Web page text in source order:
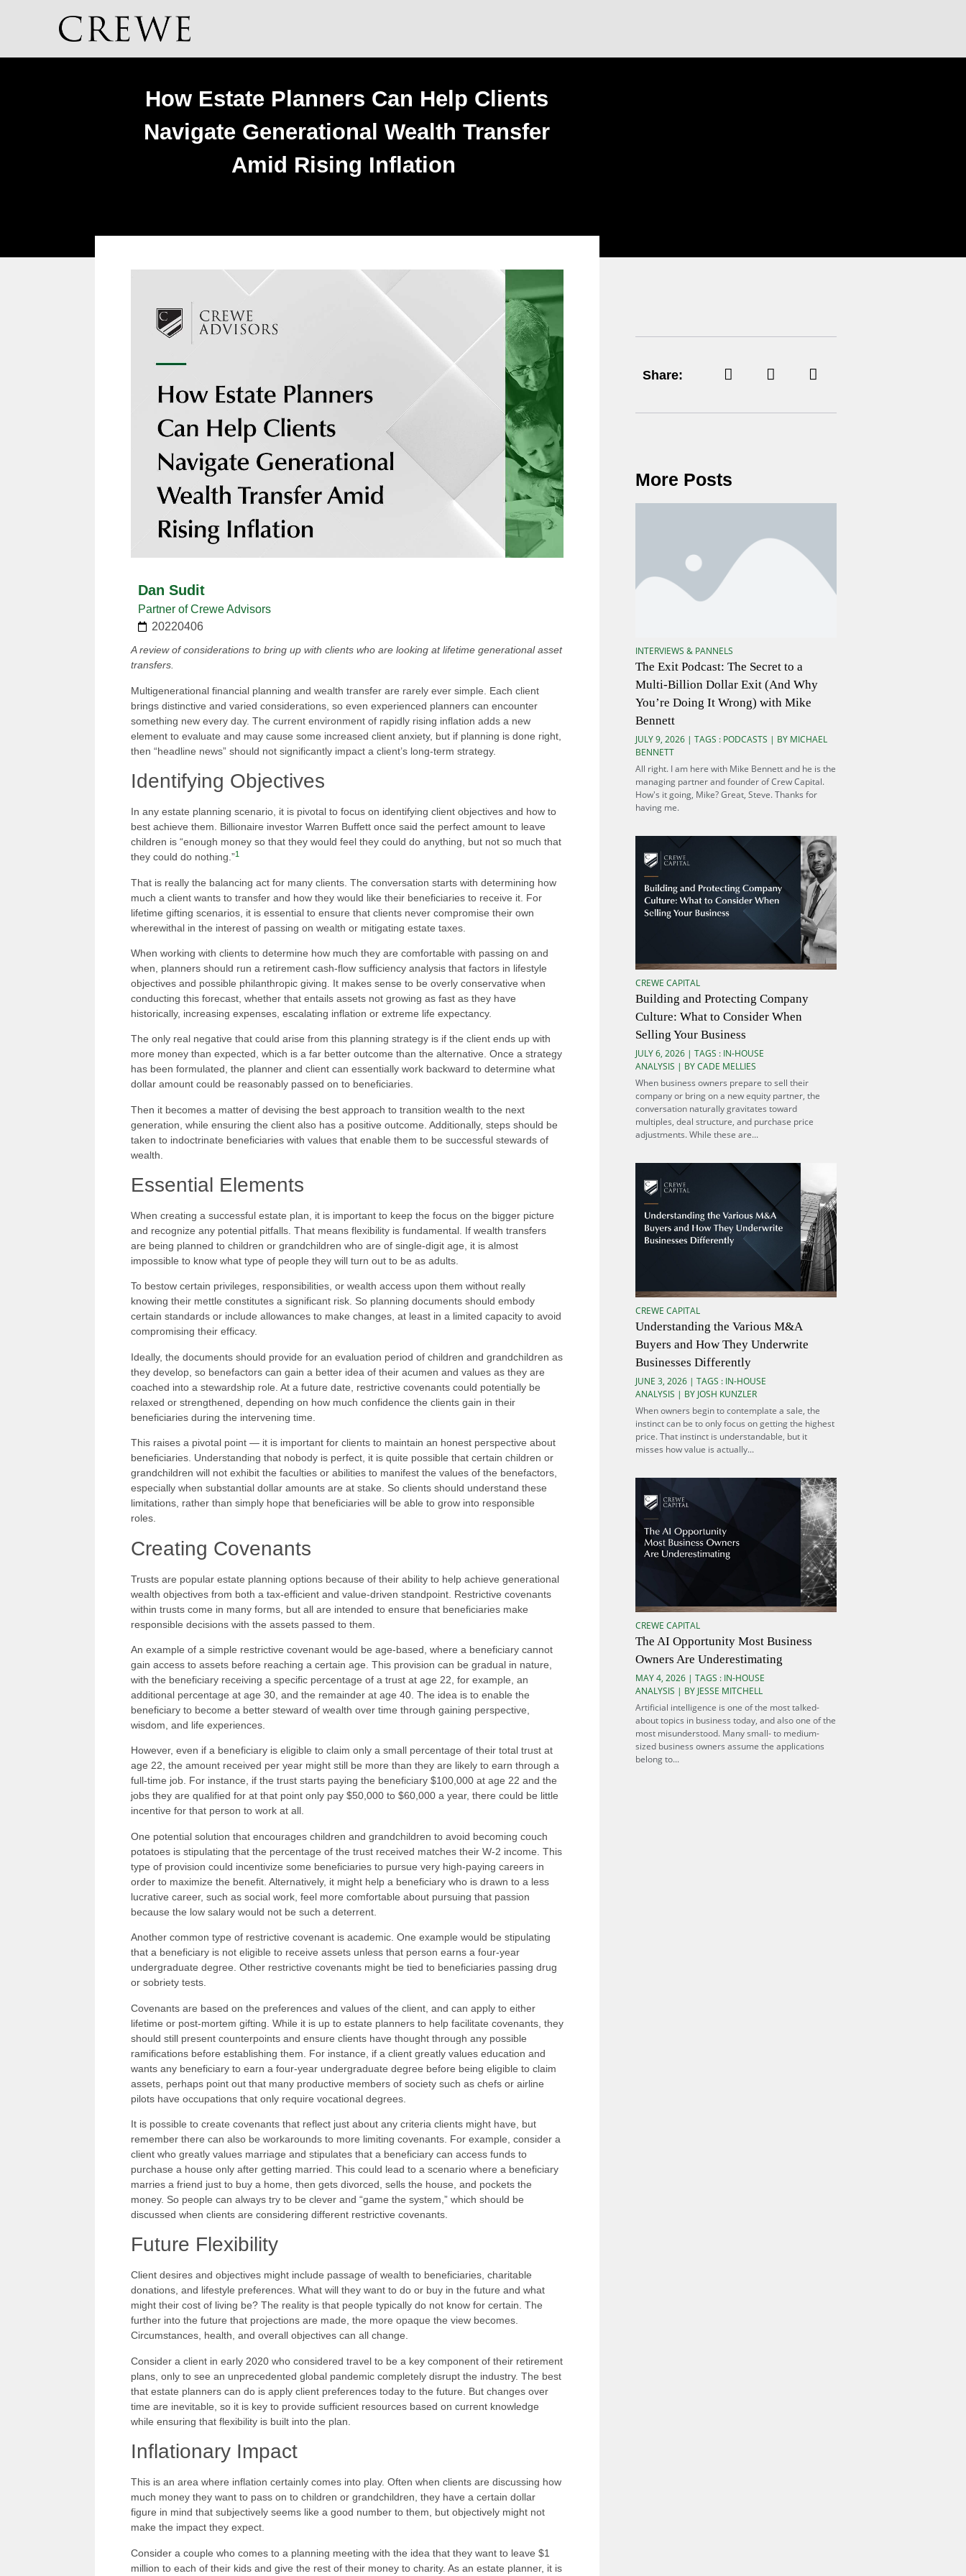
How Estate Planners Can Help Clients
Navigate Generational Wealth Transfer
Amid Rising Inflation
Dan Sudit
Partner of Crewe Advisors
20220406
A review of considerations to bring up with clients who are looking at lifetime generational asset
transfers.
Multigenerational financial planning and wealth transfer are rarely ever simple. Each client
brings distinctive and varied considerations, so even experienced planners can encounter
something new every day. The current environment of rapidly rising inflation adds a new
element to evaluate and may cause some increased client anxiety, but if planning is done right,
then “headline news” should not significantly impact a client’s long-term strategy.
Identifying Objectives
In any estate planning scenario, it is pivotal to focus on identifying client objectives and how to
best achieve them. Billionaire investor Warren Buffett once said the perfect amount to leave
children is “enough money so that they would feel they could do anything, but not so much that
they could do nothing.”1
That is really the balancing act for many clients. The conversation starts with determining how
much a client wants to transfer and how they would like their beneficiaries to receive it. For
lifetime gifting scenarios, it is essential to ensure that clients never compromise their own
wherewithal in the interest of passing on wealth or mitigating estate taxes.
When working with clients to determine how much they are comfortable with passing on and
when, planners should run a retirement cash-flow sufficiency analysis that factors in lifestyle
objectives and possible philanthropic giving. It makes sense to be overly conservative when
conducting this forecast, whether that entails assets not growing as fast as they have
historically, increasing expenses, escalating inflation or extreme life expectancy.
The only real negative that could arise from this planning strategy is if the client ends up with
more money than expected, which is a far better outcome than the alternative. Once a strategy
has been formulated, the planner and client can essentially work backward to determine what
dollar amount could be reasonably passed on to beneficiaries.
Then it becomes a matter of devising the best approach to transition wealth to the next
generation, while ensuring the client also has a positive outcome. Additionally, steps should be
taken to indoctrinate beneficiaries with values that enable them to be successful stewards of
wealth.
Essential Elements
When creating a successful estate plan, it is important to keep the focus on the bigger picture
and recognize any potential pitfalls. That means flexibility is fundamental. If wealth transfers
are being planned to children or grandchildren who are of single-digit age, it is almost
impossible to know what type of people they will turn out to be as adults.
To bestow certain privileges, responsibilities, or wealth access upon them without really
knowing their mettle constitutes a significant risk. So planning documents should embody
certain standards or include allowances to make changes, at least in a limited capacity to avoid
compromising their efficacy.
Ideally, the documents should provide for an evaluation period of children and grandchildren as
they develop, so benefactors can gain a better idea of their acumen and values as they are
coached into a stewardship role. At a future date, restrictive covenants could potentially be
relaxed or strengthened, depending on how much confidence the clients gain in their
beneficiaries during the intervening time.
This raises a pivotal point — it is important for clients to maintain an honest perspective about
beneficiaries. Understanding that nobody is perfect, it is quite possible that certain children or
grandchildren will not exhibit the faculties or abilities to manifest the values of the benefactors,
especially when substantial dollar amounts are at stake. So clients should understand these
limitations, rather than simply hope that beneficiaries will be able to grow into responsible
roles.
Creating Covenants
Trusts are popular estate planning options because of their ability to help achieve generational
wealth objectives from both a tax-efficient and value-driven standpoint. Restrictive covenants
within trusts come in many forms, but all are intended to ensure that beneficiaries make
responsible decisions with the assets passed to them.
An example of a simple restrictive covenant would be age-based, where a beneficiary cannot
gain access to assets before reaching a certain age. This provision can be gradual in nature,
with the beneficiary receiving a specific percentage of a trust at age 22, for example, an
additional percentage at age 30, and the remainder at age 40. The idea is to enable the
beneficiary to become a better steward of wealth over time through gaining perspective,
wisdom, and life experiences.
However, even if a beneficiary is eligible to claim only a small percentage of their total trust at
age 22, the amount received per year might still be more than they are likely to earn through a
full-time job. For instance, if the trust starts paying the beneficiary $100,000 at age 22 and the
jobs they are qualified for at that point only pay $50,000 to $60,000 a year, there could be little
incentive for that person to work at all.
One potential solution that encourages children and grandchildren to avoid becoming couch
potatoes is stipulating that the percentage of the trust received matches their W-2 income. This
type of provision could incentivize some beneficiaries to pursue very high-paying careers in
order to maximize the benefit. Alternatively, it might help a beneficiary who is drawn to a less
lucrative career, such as social work, feel more comfortable about pursuing that passion
because the low salary would not be such a deterrent.
Another common type of restrictive covenant is academic. One example would be stipulating
that a beneficiary is not eligible to receive assets unless that person earns a four-year
undergraduate degree. Other restrictive covenants might be tied to beneficiaries passing drug
or sobriety tests.
Covenants are based on the preferences and values of the client, and can apply to either
lifetime or post-mortem gifting. While it is up to estate planners to help facilitate covenants, they
should still present counterpoints and ensure clients have thought through any possible
ramifications before establishing them. For instance, if a client greatly values education and
wants any beneficiary to earn a four-year undergraduate degree before being eligible to claim
assets, perhaps point out that many productive members of society such as chefs or airline
pilots have occupations that only require vocational degrees.
It is possible to create covenants that reflect just about any criteria clients might have, but
remember there can also be workarounds to more limiting covenants. For example, consider a
client who greatly values marriage and stipulates that a beneficiary can access funds to
purchase a house only after getting married. This could lead to a scenario where a beneficiary
marries a friend just to buy a home, then gets divorced, sells the house, and pockets the
money. So people can always try to be clever and “game the system,” which should be
discussed when clients are considering different restrictive covenants.
Future Flexibility
Client desires and objectives might include passage of wealth to beneficiaries, charitable
donations, and lifestyle preferences. What will they want to do or buy in the future and what
might their cost of living be? The reality is that people typically do not know for certain. The
further into the future that projections are made, the more opaque the view becomes.
Circumstances, health, and overall objectives can all change.
Consider a client in early 2020 who considered travel to be a key component of their retirement
plans, only to see an unprecedented global pandemic completely disrupt the industry. The best
that estate planners can do is apply client preferences today to the future. But changes over
time are inevitable, so it is key to provide sufficient resources based on current knowledge
while ensuring that flexibility is built into the plan.
Inflationary Impact
This is an area where inflation certainly comes into play. Often when clients are discussing how
much money they want to pass on to children or grandchildren, they have a certain dollar
figure in mind that subjectively seems like a good number to them, but objectively might not
make the impact they expect.
Consider a couple who comes to a planning meeting with the idea that they want to leave $1
million to each of their kids and give the rest of their money to charity. As an estate planner, it is
Share:
More Posts
INTERVIEWS & PANNELS
The Exit Podcast: The Secret to a
Multi-Billion Dollar Exit (And Why
You’re Doing It Wrong) with Mike
Bennett
JULY 9, 2026 | TAGS : PODCASTS | BY MICHAEL
BENNETT
All right. I am here with Mike Bennett and he is the
managing partner and founder of Crew Capital.
How's it going, Mike? Great, Steve. Thanks for
having me.
CREWE CAPITAL
Building and Protecting Company
Culture: What to Consider When
Selling Your Business
JULY 6, 2026 | TAGS : IN-HOUSE
ANALYSIS | BY CADE MELLIES
When business owners prepare to sell their
company or bring on a new equity partner, the
conversation naturally gravitates toward
multiples, deal structure, and purchase price
adjustments. While these are...
CREWE CAPITAL
Understanding the Various M&A
Buyers and How They Underwrite
Businesses Differently
JUNE 3, 2026 | TAGS : IN-HOUSE
ANALYSIS | BY JOSH KUNZLER
When owners begin to contemplate a sale, the
instinct can be to only focus on getting the highest
price. That instinct is understandable, but it
misses how value is actually...
CREWE CAPITAL
The AI Opportunity Most Business
Owners Are Underestimating
MAY 4, 2026 | TAGS : IN-HOUSE
ANALYSIS | BY JESSE MITCHELL
Artificial intelligence is one of the most talked-
about topics in business today, and also one of the
most misunderstood. Many small- to medium-
sized business owners assume the applications
belong to...